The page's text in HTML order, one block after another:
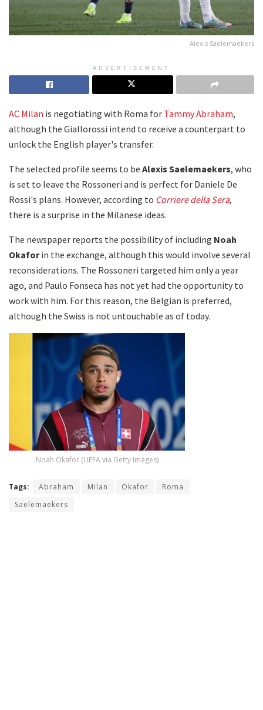
Alexis Saelemaekers
ADVERTISEMENT
AC Milan is negotiating with Roma for Tammy Abraham,
although the Giallorossi intend to receive a counterpart to
unlock the English player's transfer.
The selected profile seems to be Alexis Saelemaekers, who
is set to leave the Rossoneri and is perfect for Daniele De
Rossi's plans. However, according to Corriere della Sera,
there is a surprise in the Milanese ideas.
The newspaper reports the possibility of including Noah
Okaforin the exchange, although this would involve several
reconsiderations. The Rossoneri targeted him only a year
ago, and Paulo Fonseca has not yet had the opportunity to
work with him. For this reason, the Belgian is preferred,
although the Swiss is not untouchable as of today.
Noah Okafor (UEFA via Getty Images)
Tags: Abraham Milan Okafor
Roma
Saelemaekers